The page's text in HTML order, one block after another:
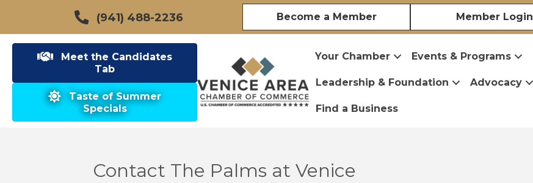
(941) 488-2236 Become a Member Member Login
Meet the Candidates
Tab
Taste of Summer
Specials
Your Chamber Events & Programs
Leadership & Foundation Advocacy
Find a Business
Contact The Palms at Venice